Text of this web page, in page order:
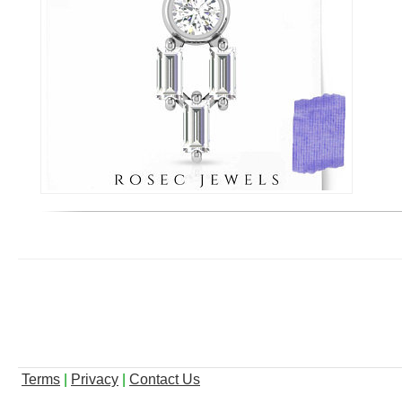
Terms Privacy Contact Us